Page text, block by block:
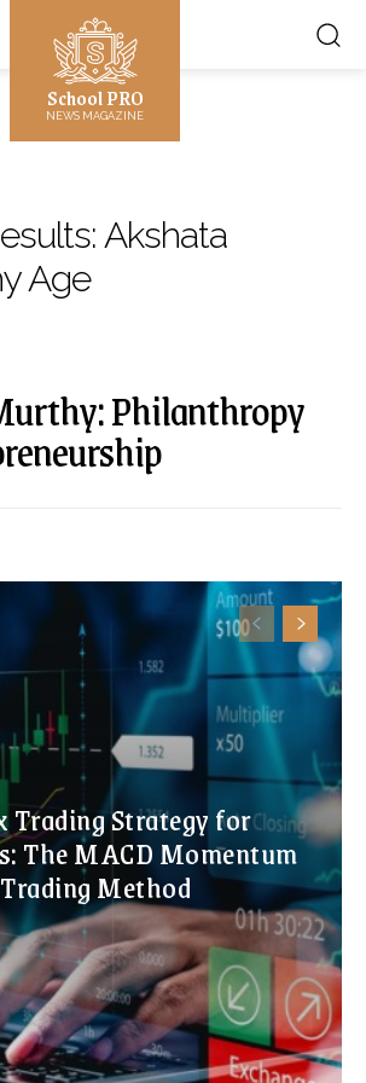
School PRO
NEWS MAGAZINE
Trading Strategy for
The MACD Momentum
Trading Method
Akshata
Age
Philanthropy